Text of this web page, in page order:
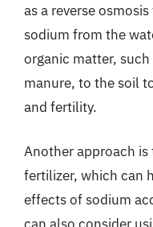
as a reverse
sodium from the
organic matter,
manure, to the soil
and fertility.
Another approach
fertilizer, which can
effects of sodium